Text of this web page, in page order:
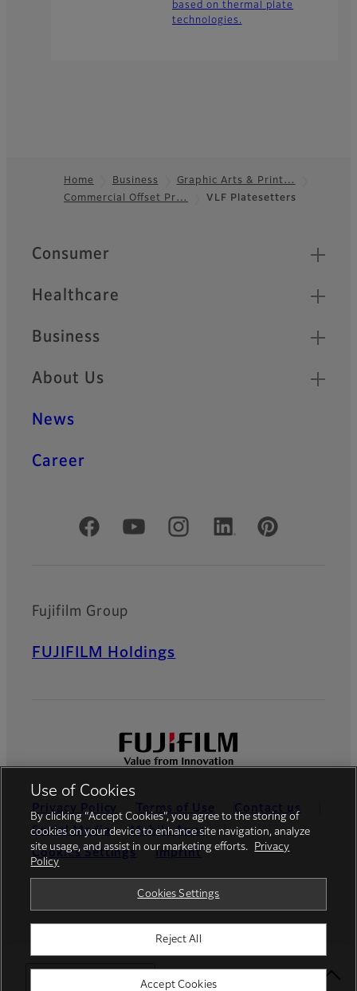
Select Your Location
based on thermal plate
technologies.
Footer
Home Business
Graphic Arts & Print…
Commercial Offset Pr…
VLF Platesetters
Quick Links
Consumer
Healthcare
Business
About Us
News
Career
Official Social Media Accounts
Fujifilm Group
FUJIFILM Holdings
Privacy Policy Terms of Use
Contact us
Social Media
Mobile Apps
Cookies Settings
Imprint
© FUJIFILM Europe GmbH
Use of Cookies
By clicking “Accept Cookies”, you agree to the storing of
cookies on your device to enhance site navigation, analyze
site usage, and assist in our marketing efforts.
Privacy
Policy
Cookies Settings
Reject All
Accept Cookies